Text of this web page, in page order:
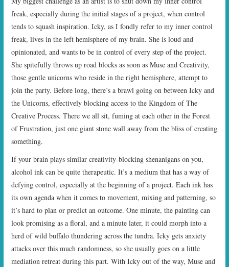
freak, especially during the initial stages of a project, when control
tends to squash inspiration. Icky, as I fondly refer to my inner control
freak, lives in the left hemisphere of my brain. She is loud and
opinionated, and wants to be in control of every step of the project.
She spitefully throws up road blocks as soon as Muse and Creativity,
those gentle unicorns who reside in the right hemisphere, attempt to
join the party. Before long, there’s a brawl going on between Icky and
the Unicorns, effectively blocking access to the Kingdom of The
Creative Process. There we all sit, fuming at each other in the Forest
of Frustration, just one giant stone wall away from the bliss of creating
something.
If your brain plays similar creativity-blocking shenanigans on you,
alcohol ink can be quite therapeutic. It’s a medium that has a way of
defying control, especially at the beginning of a project. Each ink has
its own agenda when it comes to movement, mixing and patterning, so
it’s hard to plan or predict an outcome. One minute, the painting can
look promising as a floral, and a minute later, it could morph into a
herd of wild buffalo thundering across the tundra. Icky gets anxiety
attacks over this much randomness, so she usually goes on a little
mediation retreat during this part. With Icky out of the way, Muse and